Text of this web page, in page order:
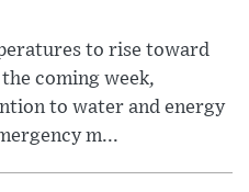
to rise toward
coming week,
to water and energy
m...